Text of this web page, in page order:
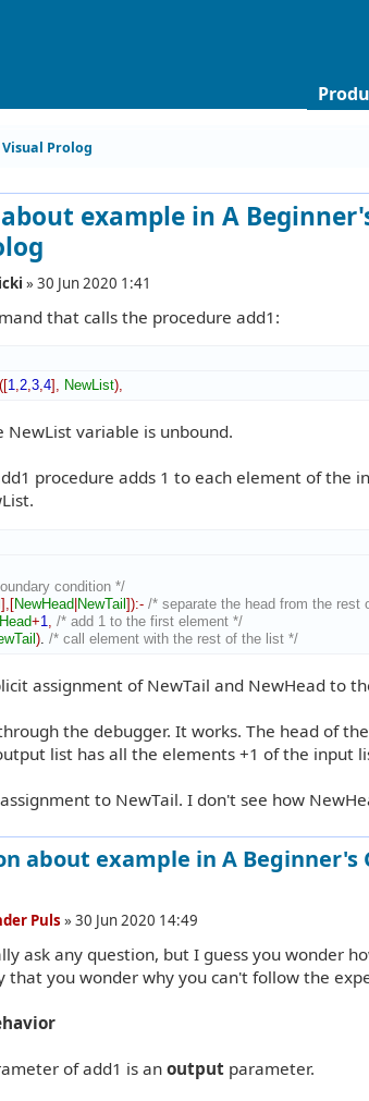
Visual Prolog
example in A
»30 Jun 2020 1:41
that calls the procedure add1:
([1 2 3 4] NewList)
NewList variable is unbound.
procedure adds 1 to each element of the
condition */
] [NewHead|NewTail]):- /* separate the head from the rest
Head+1
/* add 1 to the first element */
) /* call element with the rest of the list */
assignment of NewTail and NewHead to
the debugger. It works. The head of
list has all the elements +1 of the input
to NewTail. I don't see how
about example in A Beginner's
Puls »30 Jun 2020 14:49
ask any question, but I guess you wonder
that you wonder why you can't follow the
of add1 is an output parameter.